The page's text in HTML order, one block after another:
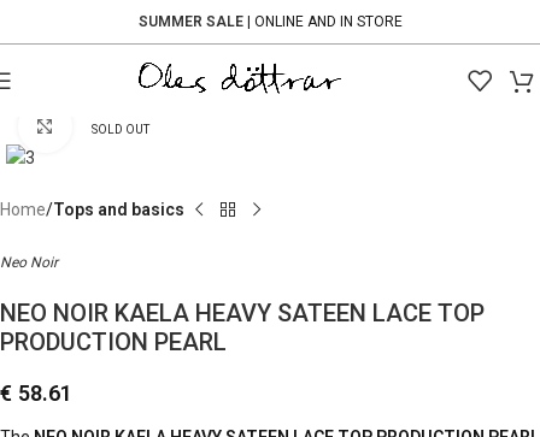
SUMMER SALE| ONLINE AND IN STORE
SOLD OUT
Click to enlarge
Home Tops and basics
Neo Noir
NEO NOIR KAELA HEAVY SATEEN LACE TOP
PRODUCTION PEARL
€ 58.61